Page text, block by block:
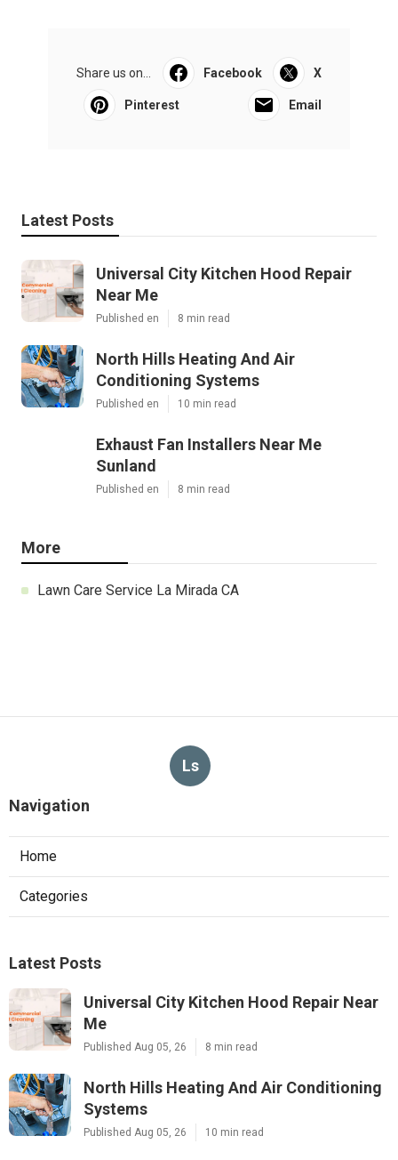
Share us on... Facebook X
Pinterest Email
Latest Posts
Universal City Kitchen Hood Repair
Near Me
Published en 8 min read
North Hills Heating And Air
Conditioning Systems
Published en 10 min read
Exhaust Fan Installers Near Me
Sunland
Published en 8 min read
More
Lawn Care Service La Mirada CA
Ls
Navigation
Home
Categories
Latest Posts
Universal City Kitchen Hood Repair Near
Me
Published Aug 05, 26 8 min read
North Hills Heating And Air Conditioning
Systems
Published Aug 05, 26 10 min read